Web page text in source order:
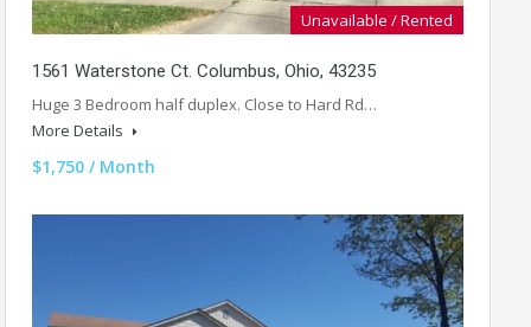
Unavailable / Rented
1561 Waterstone Ct. Columbus, Ohio, 43235
Huge 3 Bedroom half duplex. Close to Hard Rd…
More Details
$1,750 / Month